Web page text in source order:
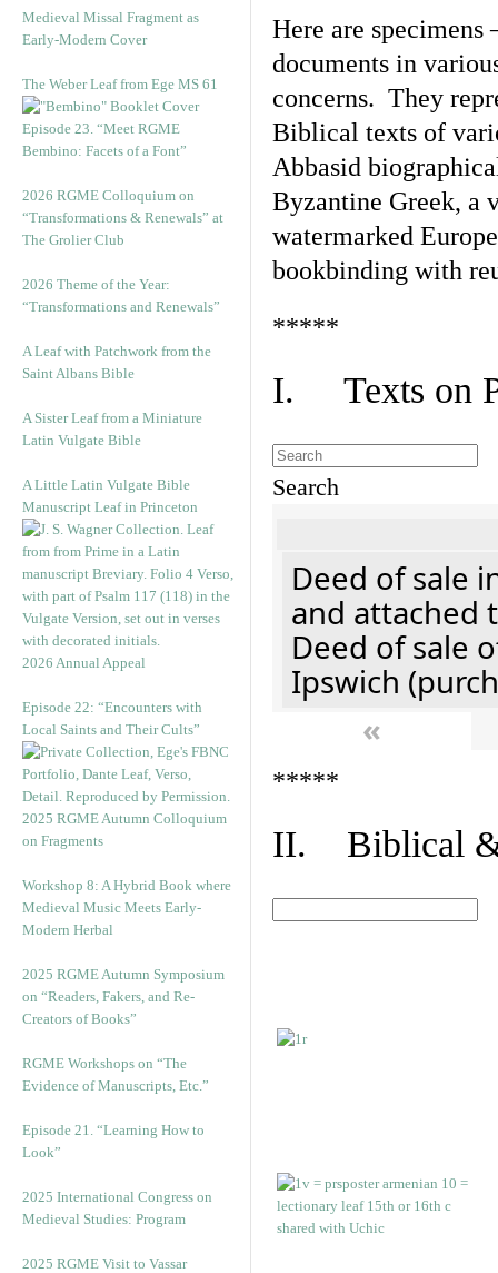
Medieval Missal Fragment as
Early-Modern Cover
The Weber Leaf from Ege MS 61
Episode 23. “Meet RGME
Bembino: Facets of a Font”
2026 RGME Colloquium on
“Transformations & Renewals” at
The Grolier Club
2026 Theme of the Year:
“Transformations and Renewals”
A Leaf with Patchwork from the
Saint Albans Bible
A Sister Leaf from a Miniature
Latin Vulgate Bible
A Little Latin Vulgate Bible
Manuscript Leaf in Princeton
2026 Annual Appeal
Episode 22: “Encounters with
Local Saints and Their Cults”
2025 RGME Autumn Colloquium
on Fragments
Workshop 8: A Hybrid Book where
Medieval Music Meets Early-
Modern Herbal
2025 RGME Autumn Symposium
on “Readers, Fakers, and Re-
Creators of Books”
RGME Workshops on “The
Evidence of Manuscripts, Etc.”
Episode 21. “Learning How to
Look”
2025 International Congress on
Medieval Studies: Program
2025 RGME Visit to Vassar
Here are
documents in
concerns. They
Biblical texts of
Abbasid
Byzantine Greek, a
watermarked
bookbinding with
*****
I. Texts on
Search
Deed of sale
and attached
Deed of sale
Ipswich
«
*****
II. Biblical &